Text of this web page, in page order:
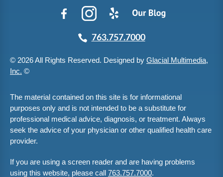
763.757.7000
© 2026 All Rights Reserved. Designed by Glacial Multimedia,
Inc. ©
The material contained on this site is for informational
purposes only and is not intended to be a substitute for
professional medical advice, diagnosis, or treatment. Always
seek the advice of your physician or other qualified health care
provider.
If you are using a screen reader and are having problems
using this website, please call 763.757.7000.